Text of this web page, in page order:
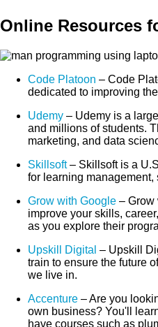
Online Resources
Code Platoon – Code
dedicated to improving
Udemy – Udemy is a
and millions of students.
marketing, and data
Skillsoft– Skillsoft is a
for learning management,
Grow with Google – Grow
improve your skills,
as you explore their
Upskill Digital – Upskill
train to ensure the future
we live in.
Accenture – Are you
own business? You'll
have courses such as